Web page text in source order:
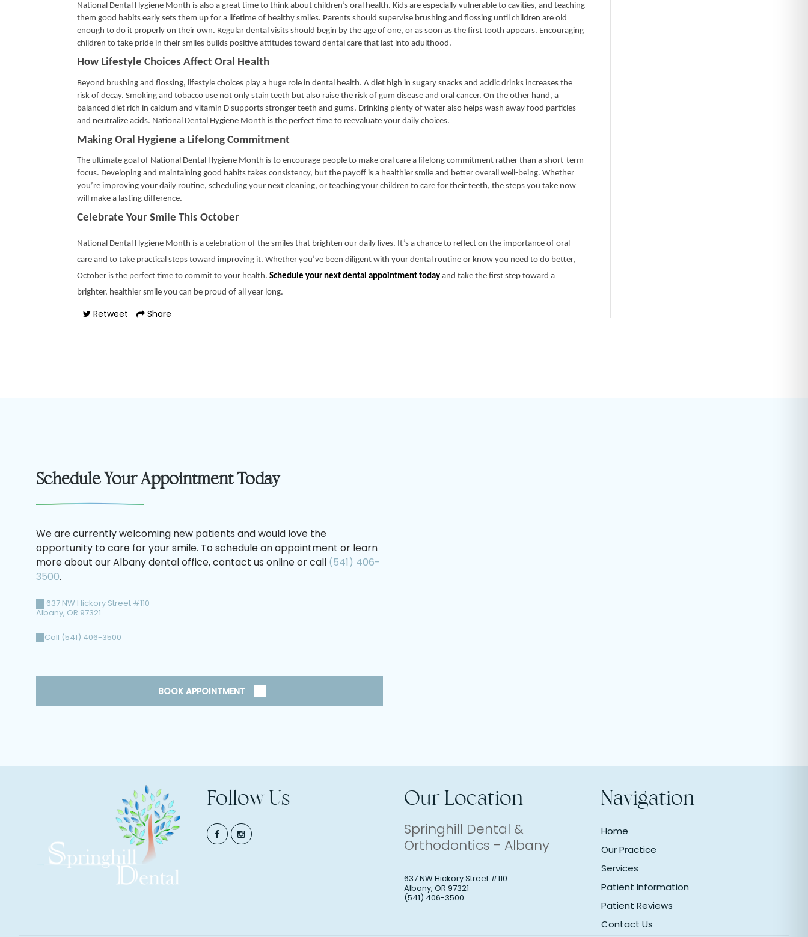
National Dental Hygiene Month is also a great time to think about children’s oral health. Kids are especially vulnerable to cavities, and teaching
them good habits early sets them up for a lifetime of healthy smiles. Parents should supervise brushing and flossing until children are old
enough to do it properly on their own. Regular dental visits should begin by the age of one, or as soon as the first tooth appears. Encouraging
children to take pride in their smiles builds positive attitudes toward dental care that last into adulthood.
How Lifestyle Choices Affect Oral Health
Beyond brushing and flossing, lifestyle choices play a huge role in dental health. A diet high in sugary snacks and acidic drinks increases the
risk of decay. Smoking and tobacco use not only stain teeth but also raise the risk of gum disease and oral cancer. On the other hand, a
balanced diet rich in calcium and vitamin D supports stronger teeth and gums. Drinking plenty of water also helps wash away food particles
and neutralize acids. National Dental Hygiene Month is the perfect time to reevaluate your daily choices.
Making Oral Hygiene a Lifelong Commitment
The ultimate goal of National Dental Hygiene Month is to encourage people to make oral care a lifelong commitment rather than a short-term
focus. Developing and maintaining good habits takes consistency, but the payoff is a healthier smile and better overall well-being. Whether
you’re improving your daily routine, scheduling your next cleaning, or teaching your children to care for their teeth, the steps you take now
will make a lasting difference.
Celebrate Your Smile This October
National Dental Hygiene Month is a celebration of the smiles that brighten our daily lives. It’s a chance to reflect on the importance of oral
care and to take practical steps toward improving it. Whether you’ve been diligent with your dental routine or know you need to do better,
October is the perfect time to commit to your health. Schedule your next dental appointment today and take the first step toward a
brighter, healthier smile you can be proud of all year long.
Retweet Share
Schedule Your Appointment Today
We are currently welcoming new patients and would love the
opportunity to care for your smile. To schedule an appointment or learn
more about our Albany dental office, contact us online or call (541) 406-
3500.
637 NW Hickory Street #110
Albany, OR 97321
Call (541) 406-3500
BOOK APPOINTMENT
Follow Us Our Location
Springhill Dental &
Orthodontics - Albany
637 NW Hickory Street #110
Albany, OR 97321
(541) 406-3500
Navigation
Home
Our Practice
Services
Patient Information
Patient Reviews
Contact Us